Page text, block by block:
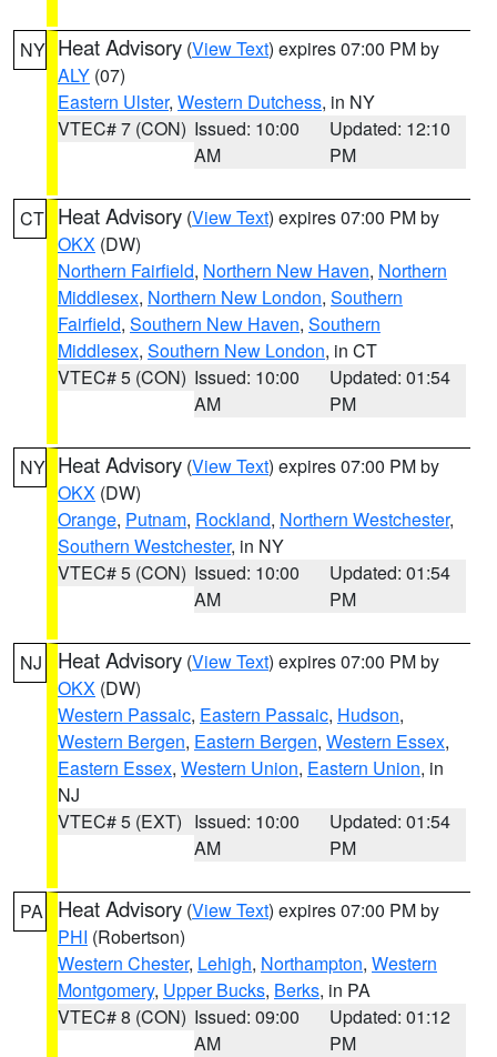
NY Heat Advisory (View Text) expires 07:00 PM by
ALY (07)
Eastern Ulster, Western Dutchess, in NY
VTEC# 7 (CON) Issued: 10:00
AM
Updated: 12:10
PM
CT Heat Advisory (View Text) expires 07:00 PM by
OKX (DW)
Northern Fairfield, Northern New Haven, Northern
Middlesex, Northern New London, Southern
Fairfield, Southern New Haven, Southern
Middlesex, Southern New London, in CT
VTEC# 5 (CON) Issued: 10:00
AM
Updated: 01:54
PM
NY Heat Advisory (View Text) expires 07:00 PM by
OKX (DW)
Orange, Putnam, Rockland, Northern Westchester,
Southern Westchester, in NY
VTEC# 5 (CON) Issued: 10:00
AM
Updated: 01:54
PM
NJ Heat Advisory (View Text) expires 07:00 PM by
OKX (DW)
Western Passaic, Eastern Passaic, Hudson,
Western Bergen, Eastern Bergen, Western Essex,
Eastern Essex, Western Union, Eastern Union, in
NJ
VTEC# 5 (EXT) Issued: 10:00
AM
Updated: 01:54
PM
PA Heat Advisory (View Text) expires 07:00 PM by
PHI (Robertson)
Western Chester, Lehigh, Northampton, Western
Montgomery, Upper Bucks, Berks, in PA
VTEC# 8 (CON) Issued: 09:00
AM
Updated: 01:12
PM